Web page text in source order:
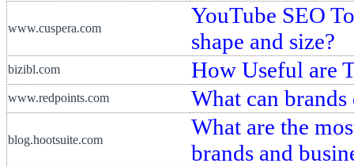
www.cuspera.com
YouTube SEO
shape and size?
bizibl.com How Useful are
www.redpoints.com What can brands
blog.hootsuite.com
What are the
brands and